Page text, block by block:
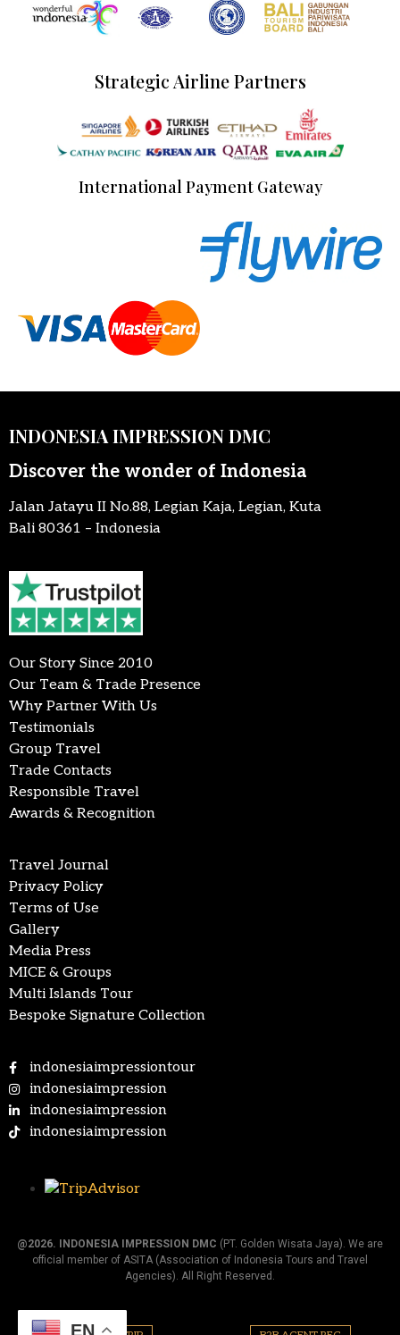
Strategic Airline Partners
International Payment Gateway
INDONESIA IMPRESSION DMC
Discover the wonder of Indonesia
Jalan Jatayu II No.88, Legian Kaja, Legian, Kuta
Bali 80361 – Indonesia
Our Story Since 2010
Our Team & Trade Presence
Why Partner With Us
Testimonials
Group Travel
Trade Contacts
Responsible Travel
Awards & Recognition
Travel Journal
Privacy Policy
Terms of Use
Gallery
Media Press
MICE & Groups
Multi Islands Tour
Bespoke Signature Collection
indonesiaimpressiontour
indonesiaimpression
indonesiaimpression
indonesiaimpression
@2026. INDONESIA IMPRESSION DMC (PT. Golden Wisata Jaya). We are
official member of ASITA (Association of Indonesia Tours and Travel
Agencies). All Right Reserved.
EN